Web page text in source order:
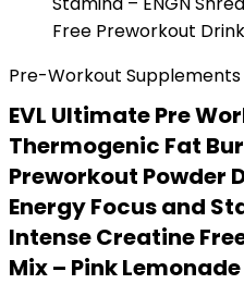
Pre-Workout Supplements
EVL Ultimate Pre
Thermogenic Fat
Preworkout Powder
Energy Focus and
Intense Creatine
Mix – Pink Lemonade